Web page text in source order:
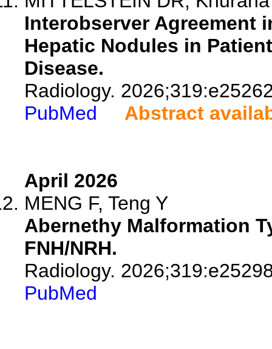
Interobserver Agreement
Hepatic Nodules in
Disease.
Radiology.
PubMed
Abstract
April 2026
MENG F, Teng Y
Abernethy Malformation
FNH/NRH.
Radiology.
PubMed